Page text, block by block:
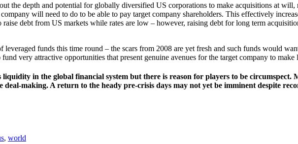
the depth and potential for globally diversified US corporations to make acquisitions at
will need to do to be able to pay target company shareholders. This effectively
debt from US markets while rates are low – however, raising debt for long term
leveraged funds this time round – the scars from 2008 are yet fresh and such funds would
very attractive opportunities that present genuine avenues for the target company to
in the global financial system but there is reason for players to be circumspect.
making. A return to the heady pre-crisis days may not yet be imminent despite
, world